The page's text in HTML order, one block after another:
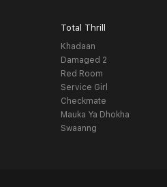
Total Thrill
Khadaan
Damaged 2
Red Room
Service Girl
Checkmate
Mauka Ya Dhokha
Swaanng